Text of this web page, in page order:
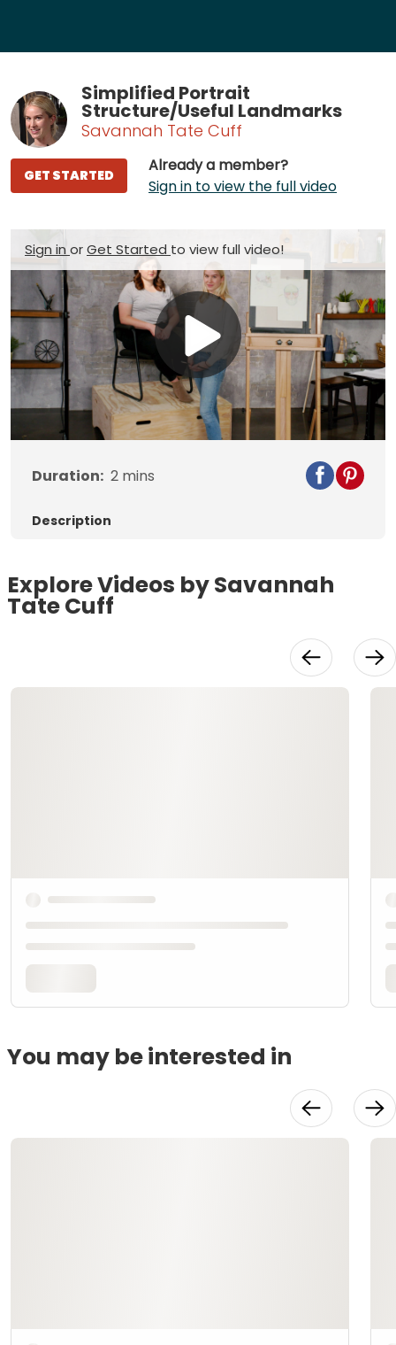
Simplified Portrait
Structure/Useful Landmarks
Savannah Tate Cuff
Already a member?
Sign in to view the full video
GET STARTED
Sign in orGet Started to view full video!
Play
Video
Duration: 2 mins
Description
Explore Videos by Savannah
Tate Cuff
You may be interested in